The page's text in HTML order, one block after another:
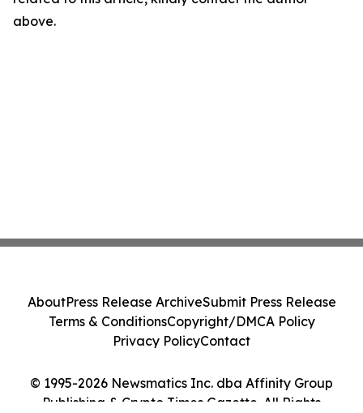
above.
© 1995-2026 Newsmatics Inc. dba Affinity Group
Publishing & Crypto Times Gazette. All Rights
AboutPress Release ArchiveSubmit Press Release
Terms & ConditionsCopyright/DMCA Policy
Privacy PolicyContact